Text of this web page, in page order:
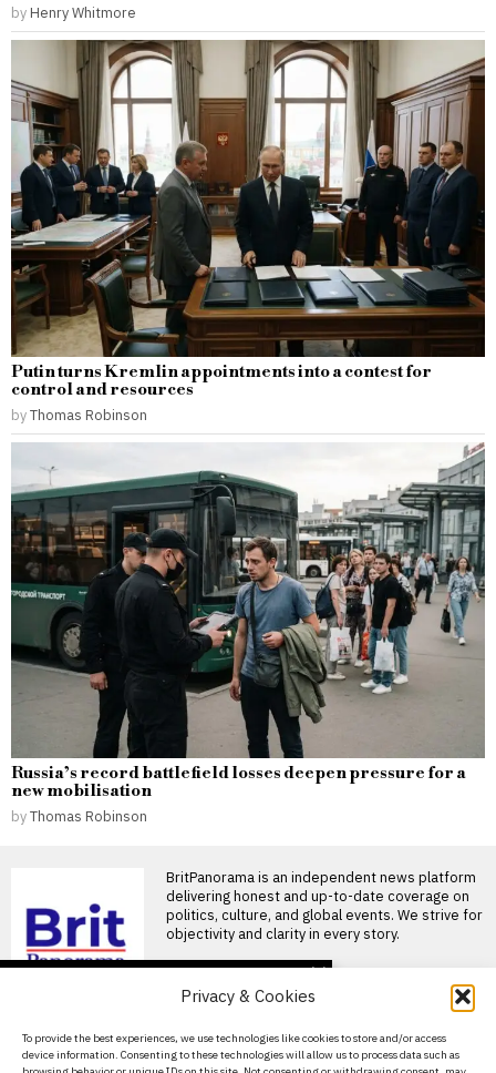
Privacy & Cookies
To provide the best experiences, we use technologies like cookies to store and/or access
device information. Consenting to these technologies will allow us to process data such as
by Henry Whitmore
Putin turns Kremlin appointments into a contest for
control and resources
byThomas Robinson
Russia’s record battlefield losses deepen pressure for a
new mobilisation
byThomas Robinson
BritPanorama is an independent news platform
delivering honest and up-to-date coverage on
politics, culture, and global events. We strive for
objectivity and clarity in every story.
About Us
Contact Us
implications of sharing
your medical data with AI
tools